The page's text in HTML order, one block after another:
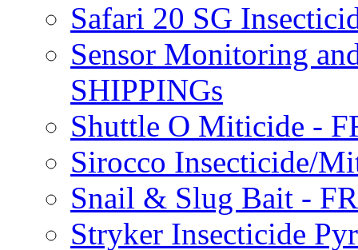
Safari 20 SG
Sensor Monitoring
SHIPPINGs
Shuttle O Miticide -
Sirocco Insecticide/
Snail & Slug Bait -
Stryker Insecticide